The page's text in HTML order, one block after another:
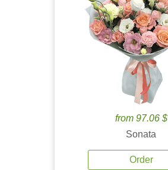
from 97.06 $
Sonata
Order